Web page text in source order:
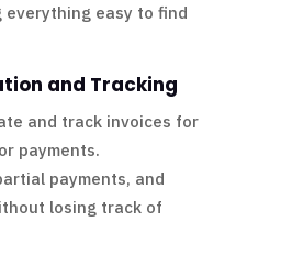
everything easy to find
and Tracking
and track invoices for
payments.
payments, and
losing track of